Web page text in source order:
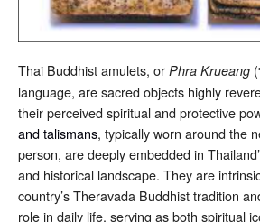
Thai Buddhist amulets, or Phra Krueang
language, are sacred objects highly
their perceived spiritual and protective
and talismans, typically worn around the
person, are deeply embedded in
and historical landscape. They are
country’s Theravada Buddhist tradition
role in daily life, serving as both spiritual